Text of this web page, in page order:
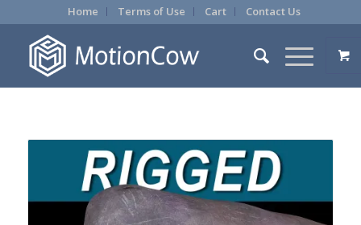
Home Terms of Use Cart Contact Us